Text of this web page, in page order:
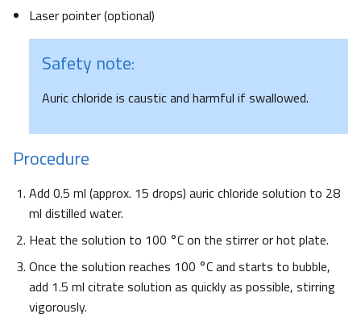
Laser pointer (optional)
Safety note:
Auric chloride is caustic and harmful if swallowed.
Procedure
Add 0.5 ml (approx. 15 drops) auric chloride solution to 28
ml distilled water.
Heat the solution to 100 °C on the stirrer or hot plate.
Once the solution reaches 100 °C and starts to bubble,
add 1.5 ml citrate solution as quickly as possible, stirring
vigorously.